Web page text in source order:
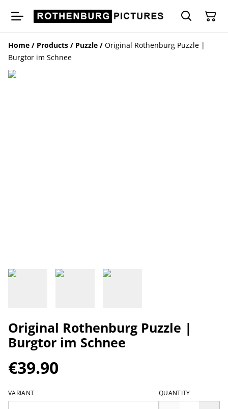
Home / Products / Puzzle / Original Rothenburg Puzzle |
Burgtor im Schnee
Original Rothenburg Puzzle |
Burgtor im Schnee
€39.90
VARIANT QUANTITY